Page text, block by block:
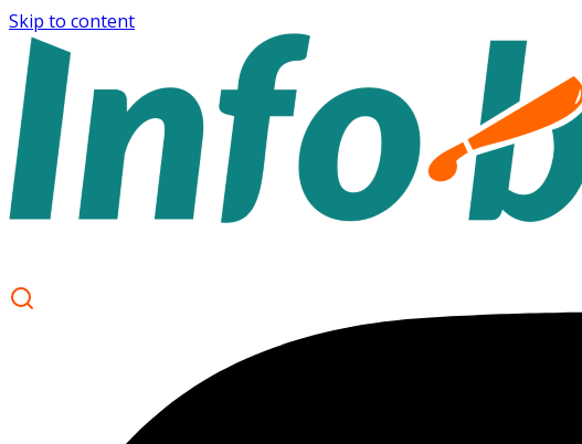
Skip to content